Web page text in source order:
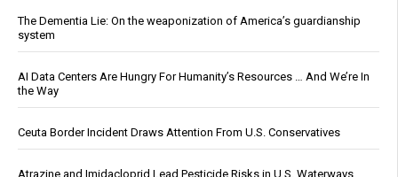
The Dementia Lie: On the weaponization of America’s guardianship
system
AI Data Centers Are Hungry For Humanity’s Resources … And We’re In
the Way
Ceuta Border Incident Draws Attention From U.S. Conservatives
Atrazine and Imidacloprid Lead Pesticide Risks in U.S. Waterways,